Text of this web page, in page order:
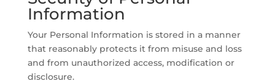
Information
Your Personal Information is stored in a manner
that reasonably protects it from misuse and loss
and from unauthorized access, modification or
disclosure.